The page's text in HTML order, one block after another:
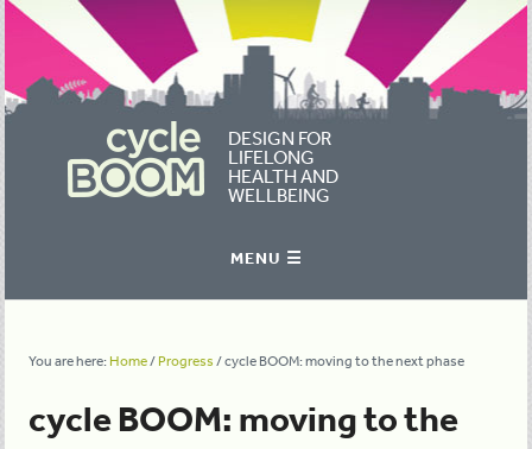
DESIGN FOR
LIFELONG
HEALTH AND
WELLBEING
You are here:Home/Progress /cycle BOOM: moving to the next phase
cycle BOOM: moving to the